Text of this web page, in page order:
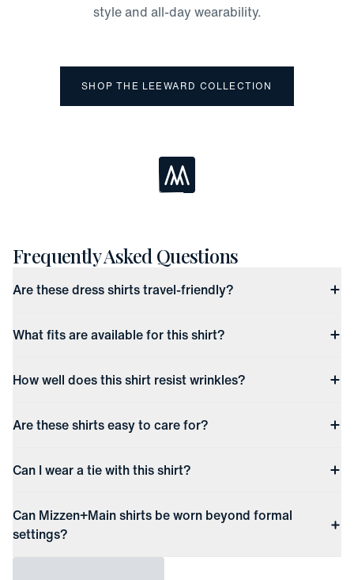
style and all-day wearability.
SHOP THE LEEWARD COLLECTION
Loading...
Frequently Asked Questions
Are these dress shirts travel-friendly?
What fits are available for this shirt?
How well does this shirt resist wrinkles?
Are these shirts easy to care for?
Can I wear a tie with this shirt?
Can Mizzen+Main shirts be worn beyond formal
settings?